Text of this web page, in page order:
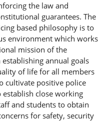
the law and
guarantees. The
based philosophy is to
environment which works
mission of the
annual goals
of life for all members
cultivate positive police
close working
and students to obtain
for safety, security